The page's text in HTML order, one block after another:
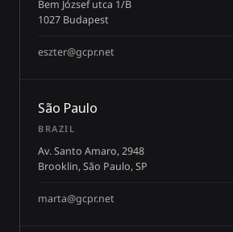
Bem József utca 1/B
1027 Budapest
eszter@gcpr.net
São Paulo
BRAZIL
Av. Santo Amaro, 2948
Brooklin, São Paulo, SP
marta@gcpr.net